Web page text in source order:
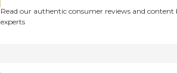
Read our authentic consumer reviews and content
experts